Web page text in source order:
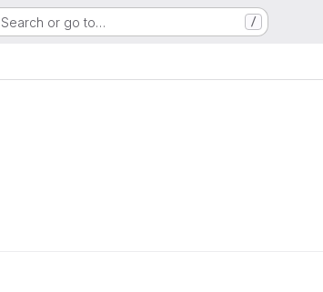
Search or go to… /